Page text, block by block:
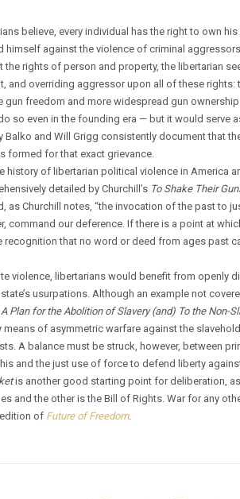
believe, every individual has the right to own
against the violence of criminal
rights of person and property, the libertarian
and overriding aggressor upon all of these rights:
gun freedom and more widespread gun
so even in the founding era — but it would serve
and Will Grigg consistently document that
formed for that exact grievance.
of libertarian political violence in America
detailed by Churchill’s To Shake Their
Churchill notes, “the invocation of the past to
command our deference. If there is a point at
that no word or deed from ages past
violence, libertarians would benefit from openly
usurpations. Although an example not
A Plan for the Abolition of Slavery (and) To the Non-
of asymmetric warfare against the
A balance must be struck, however, between
and the just use of force to defend liberty against
is another good starting point for deliberation, as
and the other is the Bill of Rights. War for any
of Future of Freedom.